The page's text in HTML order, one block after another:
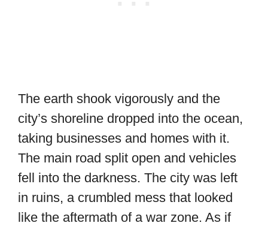
The earth shook vigorously and the
city’s shoreline dropped into the ocean,
taking businesses and homes with it.
The main road split open and vehicles
fell into the darkness. The city was left
in ruins, a crumbled mess that looked
like the aftermath of a war zone. As if